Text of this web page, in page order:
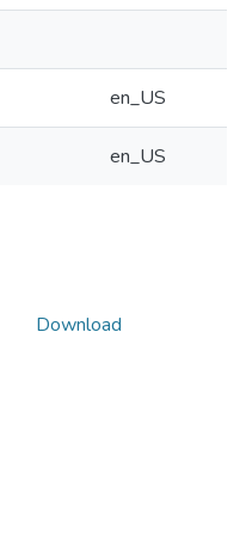
en_US
en_US
Download